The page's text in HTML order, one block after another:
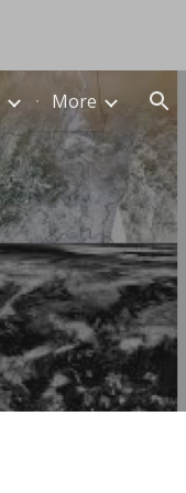
More